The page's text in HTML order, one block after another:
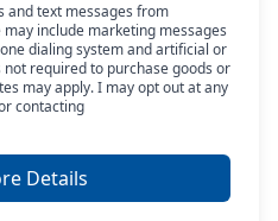
and text messages from
include marketing messages
dialing system and artificial or
required to purchase goods or
may apply. I may opt out at any
contacting
Details